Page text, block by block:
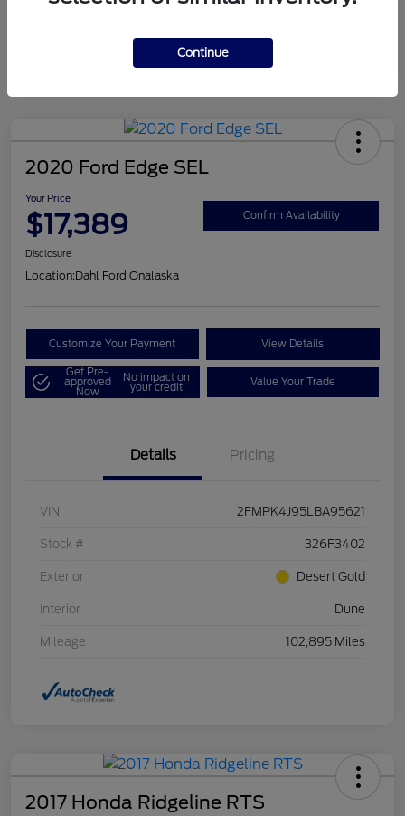
Mileage 124,715 Miles
2020 Ford Edge SEL
Your Price
$17,389 Confirm Availability
Disclosure
Location:Dahl Ford Onalaska
Customize Your Payment View Details
Get Pre-
approved
Now
No impact on
your credit Value Your Trade
Details Pricing
VIN 2FMPK4J95LBA95621
Stock # 326F3402
Exterior Desert Gold
Interior Dune
Mileage 102,895 Miles
2017 Honda Ridgeline RTS
Continue